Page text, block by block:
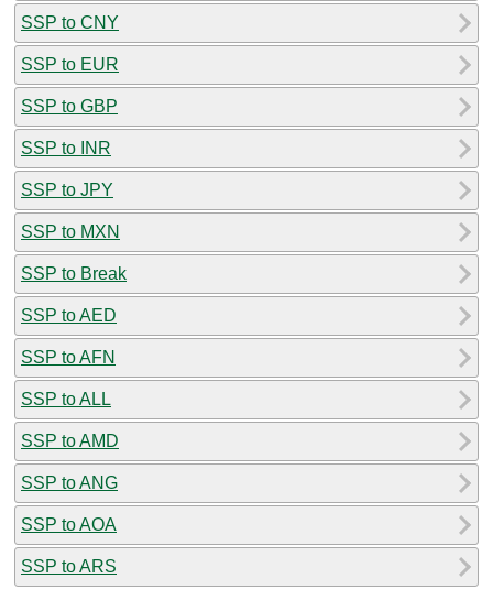
SSP to CNY
SSP to EUR
SSP to GBP
SSP to INR
SSP to JPY
SSP to MXN
SSP to Break
SSP to AED
SSP to AFN
SSP to ALL
SSP to AMD
SSP to ANG
SSP to AOA
SSP to ARS